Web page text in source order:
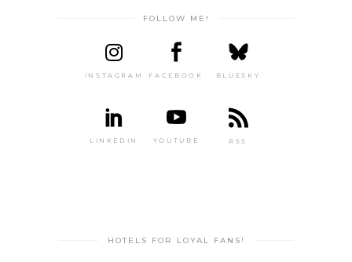
FOLLOW ME!
INSTAGRAM FACEBOOK BLUESKY
LINKEDIN YOUTUBE RSS
HOTELS FOR LOYAL FANS!